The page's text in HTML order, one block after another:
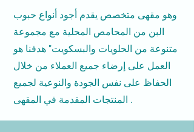
وهو مقهى متخصص يقدم أجود أنواع حبوب
البن من المحامص المحلية مع مجموعة
متنوعة من الحلويات والبسكويت" هدفنا هو
العمل على إرضاء جميع العملاء من خلال
الحفاظ على نفس الجودة والنوعية لجميع
المنتجات المقدمة في المقهى .